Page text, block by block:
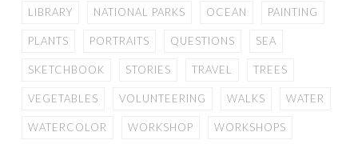
LIBRARY NATIONAL PARKS OCEAN PAINTING
PLANTS PORTRAITS QUESTIONS SEA
SKETCHBOOK STORIES TRAVEL TREES
VEGETABLES VOLUNTEERING WALKS WATER
WATERCOLOR WORKSHOP WORKSHOPS